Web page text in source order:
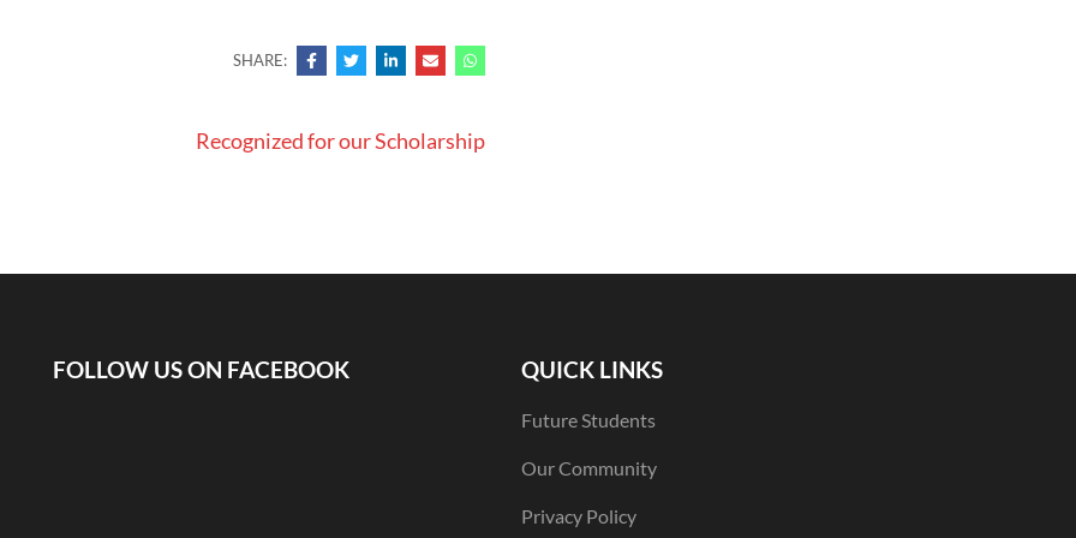
SHARE:
Recognized for our Scholarship
FOLLOW US ON FACEBOOK QUICK LINKS
Future Students
Our Community
Privacy Policy